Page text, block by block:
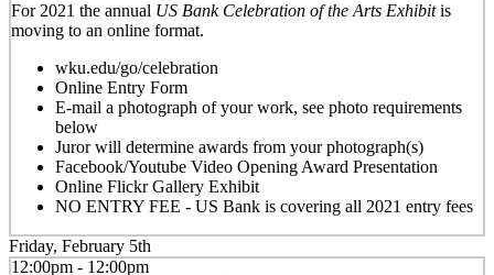
For 2021 the annual US Bank Celebration of the Arts Exhibitis
moving to an online format.
wku.edu/go/celebration
Online Entry Form
E-mail a photograph of your work, see photo requirements
below
Juror will determine awards from your photograph(s)
Facebook/Youtube Video Opening Award Presentation
Online Flickr Gallery Exhibit
NO ENTRY FEE - US Bank is covering all 2021 entry fees
Friday, February 5th
12:00pm - 12:00pm